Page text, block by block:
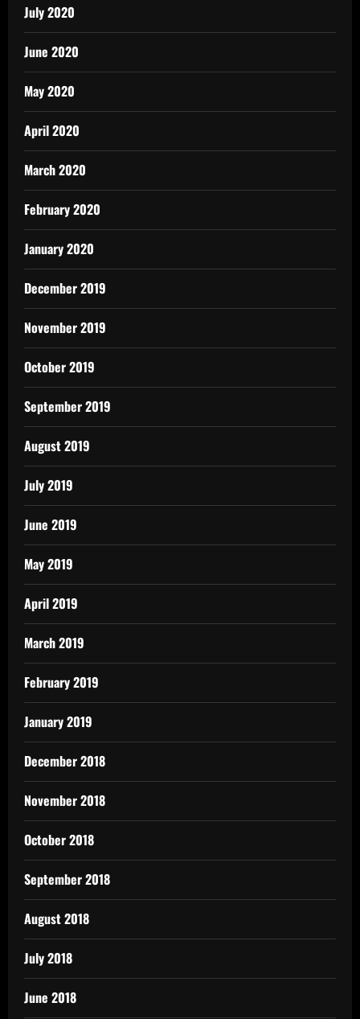
July 2020
June 2020
May 2020
April 2020
March 2020
February 2020
January 2020
December 2019
November 2019
October 2019
September 2019
August 2019
July 2019
June 2019
May 2019
April 2019
March 2019
February 2019
January 2019
December 2018
November 2018
October 2018
September 2018
August 2018
July 2018
June 2018